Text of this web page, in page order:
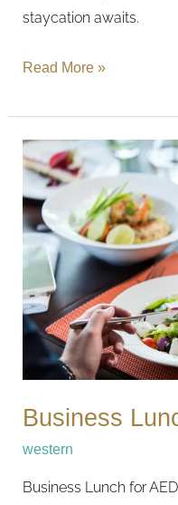
staycation awaits.
Read More »
Business
western
Business Lunch for
Business
Lunch